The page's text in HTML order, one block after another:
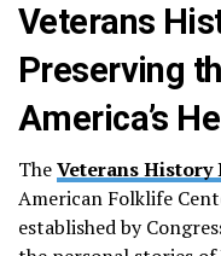
Veterans
Preserving
America’s
TheVeterans History
American Folklife
established by